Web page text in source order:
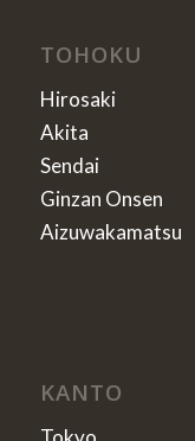
TOHOKU
Hirosaki
Akita
Sendai
Ginzan Onsen
Aizuwakamatsu
KANTO